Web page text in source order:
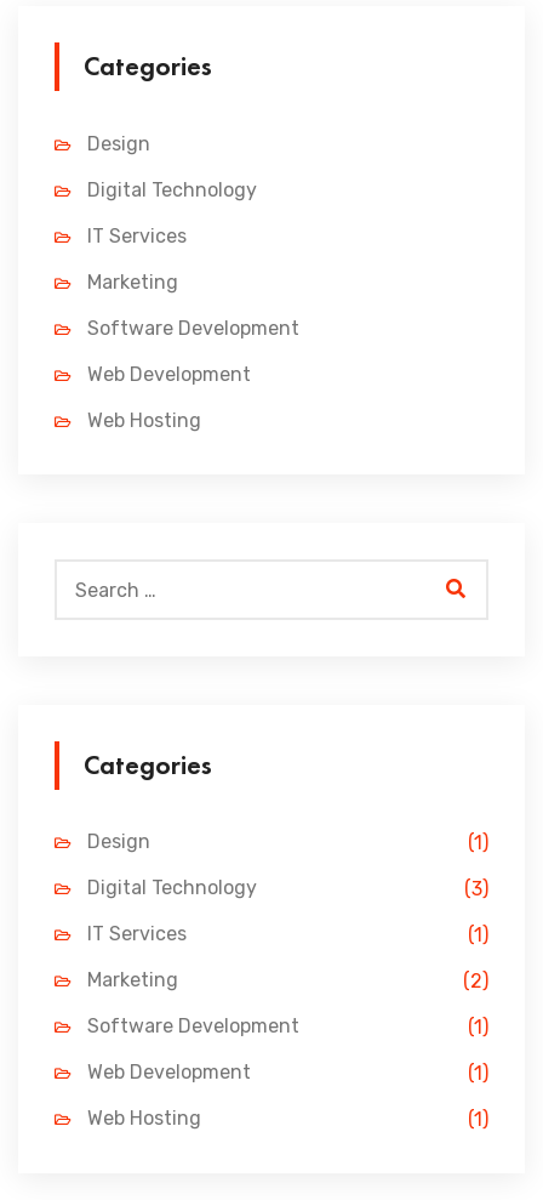
Categories
Design
Digital Technology
IT Services
Marketing
Software Development
Web Development
Web Hosting
Categories
Design
(1)
Digital Technology
(3)
IT Services
(1)
Marketing
(2)
Software Development
(1)
Web Development
(1)
Web Hosting
(1)